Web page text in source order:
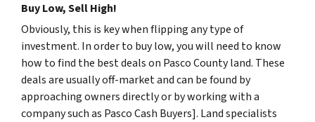
Buy Low, Sell High!
Obviously, this is key when flipping any type of
investment. In order to buy low, you will need to know
how to find the best deals on Pasco County land. These
deals are usually off-market and can be found by
approaching owners directly or by working with a
company such as Pasco Cash Buyers]. Land specialists